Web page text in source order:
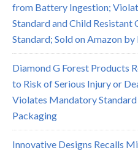
from Battery Ingestion;
Standard and Child
Standard; Sold on Amazon
Diamond G Forest Products
to Risk of Serious Injury or
Violates Mandatory
Packaging
Innovative Designs Recalls